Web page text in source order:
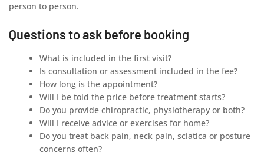
person to person.
Questions to ask before booking
What is included in the first visit?
Is consultation or assessment included in the fee?
How long is the appointment?
Will I be told the price before treatment starts?
Do you provide chiropractic, physiotherapy or both?
Will I receive advice or exercises for home?
Do you treat back pain, neck pain, sciatica or posture
concerns often?